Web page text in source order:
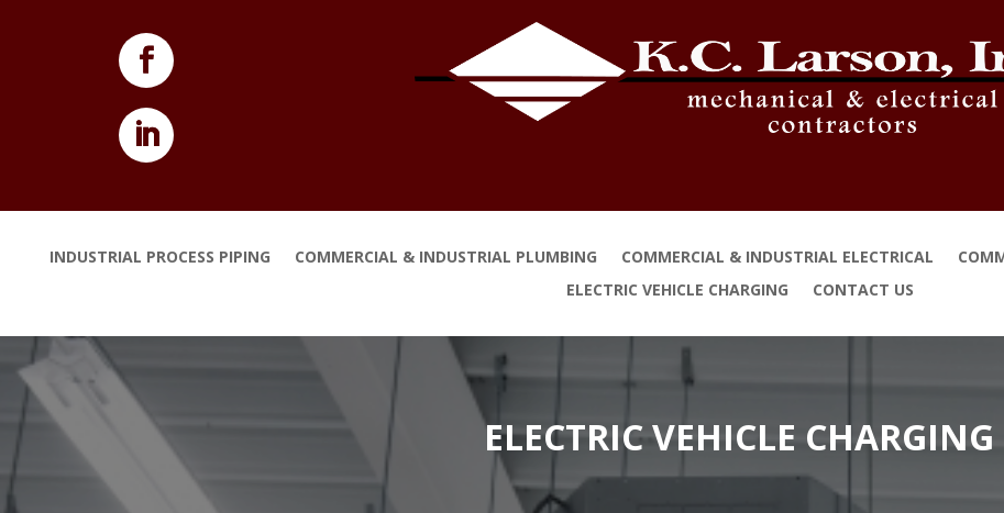
INDUSTRIAL PROCESS PIPING COMMERCIAL & INDUSTRIAL PLUMBING COMMERCIAL & INDUSTRIAL ELECTRICAL
ELECTRIC VEHICLE CHARGING
CONTACT US
ELECTRIC VEHICLE CHARGING